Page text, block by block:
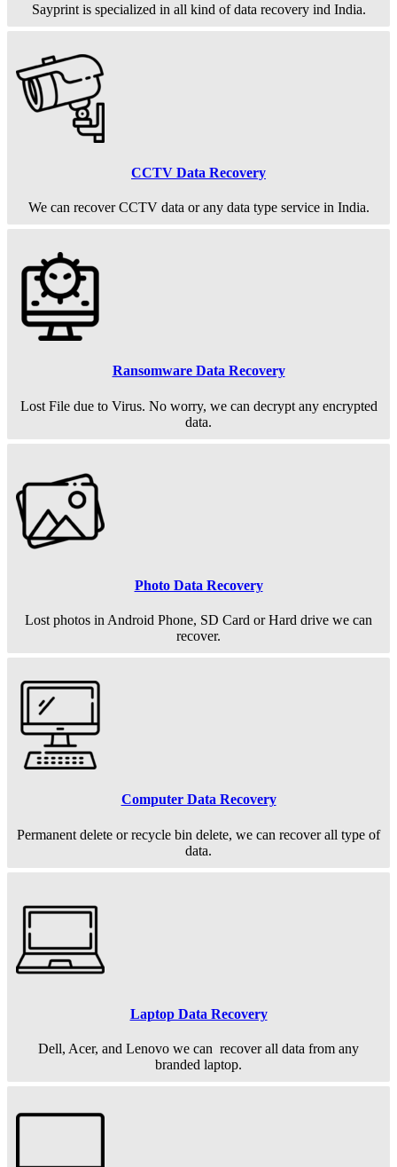
Sayprint is specialized in all kind of data recovery ind India.
CCTV Data Recovery
We can recover CCTV data or any data type service in India.
Ransomware Data Recovery
Lost File due to Virus. No worry, we can decrypt any encrypted
data.
Photo Data Recovery
Lost photos in Android Phone, SD Card or Hard drive we can
recover.
Computer Data Recovery
Permanent delete or recycle bin delete, we can recover all type of
data.
Laptop Data Recovery
Dell, Acer, and Lenovo we can recover all data from any
branded laptop.